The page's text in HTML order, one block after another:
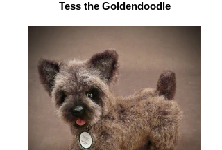
Tess the Goldendoodle